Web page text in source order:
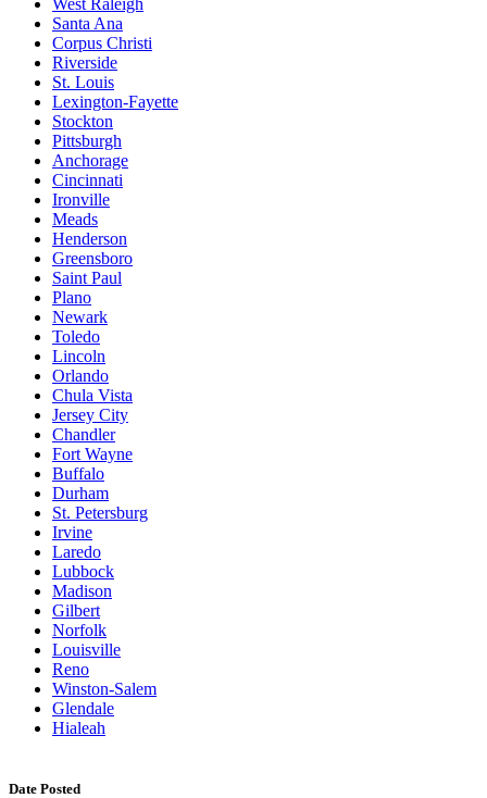
West Raleigh
Santa Ana
Corpus Christi
Riverside
St. Louis
Lexington-Fayette
Stockton
Pittsburgh
Anchorage
Cincinnati
Ironville
Meads
Henderson
Greensboro
Saint Paul
Plano
Newark
Toledo
Lincoln
Orlando
Chula Vista
Jersey City
Chandler
Fort Wayne
Buffalo
Durham
St. Petersburg
Irvine
Laredo
Lubbock
Madison
Gilbert
Norfolk
Louisville
Reno
Winston-Salem
Glendale
Hialeah
Date Posted